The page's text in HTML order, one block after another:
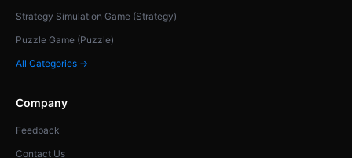
Strategy Simulation Game (Strategy)
Puzzle Game (Puzzle)
All Categories →
Company
Feedback
Contact Us